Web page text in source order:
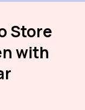
Store
with